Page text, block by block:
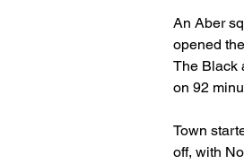
An Aber
opened
The Black
on 92
Town
off, with